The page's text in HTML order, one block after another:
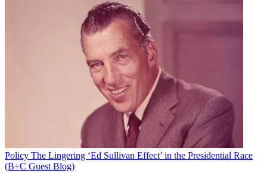
Policy The Lingering ‘Ed Sullivan Effect’ in the Presidential Race
(B+C Guest Blog)